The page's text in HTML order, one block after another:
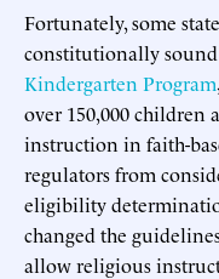
Fortunately, some
constitutionally sound
Kindergarten Program
over 150,000 children
instruction in faith-
regulators from
eligibility
changed the
allow religious